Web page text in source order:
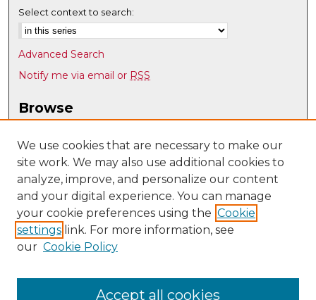
Select context to search:
Advanced Search
Notify me via email or RSS
Browse
Disciplines
Authors
Author Corner
Author FAQ
Submit Research
UNM Nuclear Engineering
We use cookies that are necessary to make our
site work. We may also use additional cookies to
analyze, improve, and personalize our content
and your digital experience. You can manage
your cookie preferences using the Cookie
settings link. For more information, see
our Cookie Policy
Accept all cookies